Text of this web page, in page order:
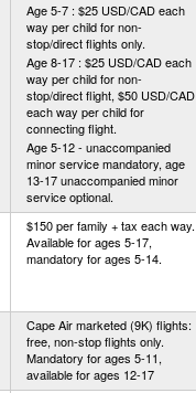
Age 5-7 : $25 USD/CAD each
way per child for non-
stop/direct flights only.
Age 8-17 : $25 USD/CAD each
way per child for non-
stop/direct flight, $50 USD/CAD
each way per child for
connecting flight.
Age 5-12 - unaccompanied
minor service mandatory, age
13-17 unaccompanied minor
service optional.
$150 per family + tax each way.
Available for ages 5-17,
mandatory for ages 5-14.
Cape Air marketed (9K) flights:
free, non-stop flights only.
Mandatory for ages 5-11,
available for ages 12-17